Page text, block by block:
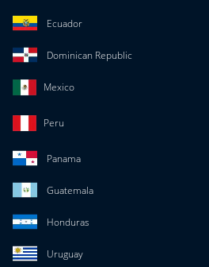
Ecuador
Dominican Republic
Mexico
Peru
Panama
Guatemala
Honduras
Uruguay